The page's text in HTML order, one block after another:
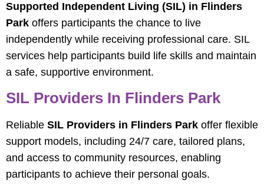
Supported Independent Living (SIL) in Flinders
Park offers participants the chance to live
independently while receiving professional care. SIL
services help participants build life skills and maintain
a safe, supportive environment.
SIL Providers In Flinders Park
Reliable SIL Providers in Flinders Park offer flexible
support models, including 24/7 care, tailored plans,
and access to community resources, enabling
participants to achieve their personal goals.